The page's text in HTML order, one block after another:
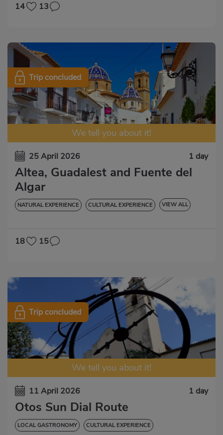
14 13
We tell you about it!
Trip concluded
25 April 2026 1 day
Altea, Guadalest and Fuente del
Algar
NATURAL EXPERIENCE CULTURAL EXPERIENCE VIEW ALL
18 15
We tell you about it!
Trip concluded
11 April 2026 1 day
Otos Sun Dial Route
LOCAL GASTRONOMY CULTURAL EXPERIENCE